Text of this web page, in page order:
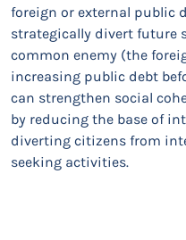
foreign or external public
strategically divert future
common enemy (the
increasing public debt
can strengthen social
by reducing the base of
diverting citizens from
seeking activities.